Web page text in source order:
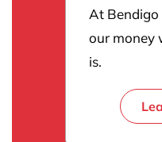
At
our money
is.